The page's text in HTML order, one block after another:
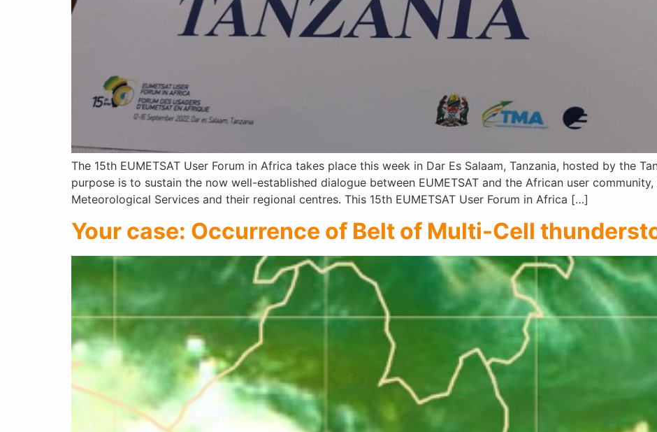
The 15th EUMETSAT User Forum in Africa takes place this week in Dar Es Salaam, Tanzania, hosted by the
purpose is to sustain the now well-established dialogue between EUMETSAT and the African user
Meteorological Services and their regional centres. This 15th EUMETSAT User Forum in Africa […]
Your case: Occurrence of Belt of Multi-Cell